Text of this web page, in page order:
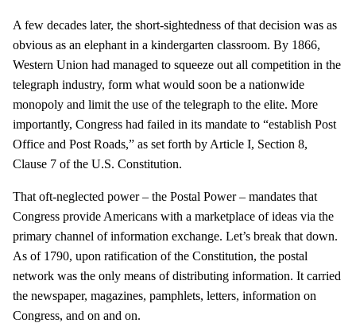
A few decades later, the short-sightedness of that decision was as
obvious as an elephant in a kindergarten classroom. By 1866,
Western Union had managed to squeeze out all competition in the
telegraph industry, form what would soon be a nationwide
monopoly and limit the use of the telegraph to the elite. More
importantly, Congress had failed in its mandate to “establish Post
Office and Post Roads,” as set forth by Article I, Section 8,
Clause 7 of the U.S. Constitution.
That oft-neglected power – the Postal Power – mandates that
Congress provide Americans with a marketplace of ideas via the
primary channel of information exchange. Let’s break that down.
As of 1790, upon ratification of the Constitution, the postal
network was the only means of distributing information. It carried
the newspaper, magazines, pamphlets, letters, information on
Congress, and on and on.